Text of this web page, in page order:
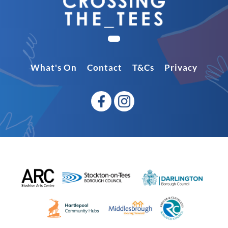
What's On Contact T&Cs Privacy